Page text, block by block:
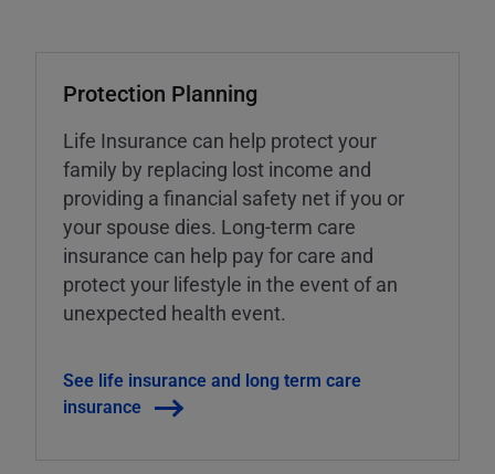
Protection Planning
Life Insurance can help protect your
family by replacing lost income and
providing a financial safety net if you or
your spouse dies. Long-term care
insurance can help pay for care and
protect your lifestyle in the event of an
unexpected health event.
See life insurance and long term care
insurance